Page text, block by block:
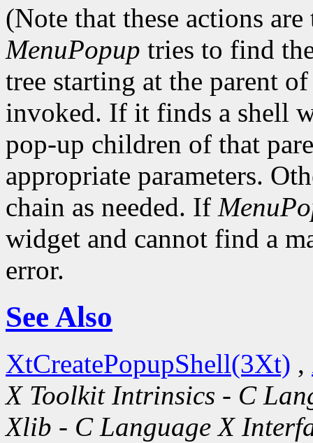
(Note that these actions
MenuPopup tries to find
tree starting at the parent
invoked. If it finds a shell
pop-up children of that
appropriate parameters.
chain as needed. If
widget and cannot find a
error.
See Also
XtCreatePopupShell(3Xt) ,
X Toolkit Intrinsics - C
Xlib - C Language X